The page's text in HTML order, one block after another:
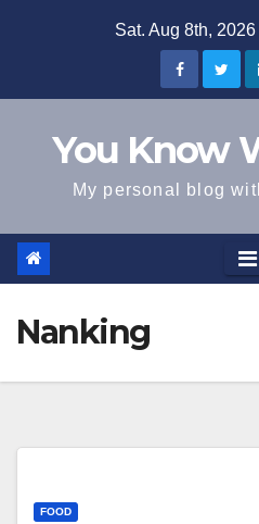
Sat. Aug 8th, 2026
You Know
My personal blog
Nanking
FOOD